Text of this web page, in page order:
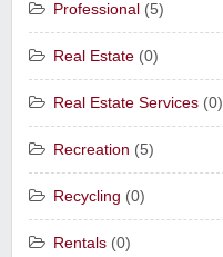
Professional (5)
Real Estate (0)
Real Estate Services (0)
Recreation (5)
Recycling (0)
Rentals (0)